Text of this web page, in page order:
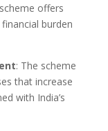
offers
burden
: The scheme
that increase
with India’s